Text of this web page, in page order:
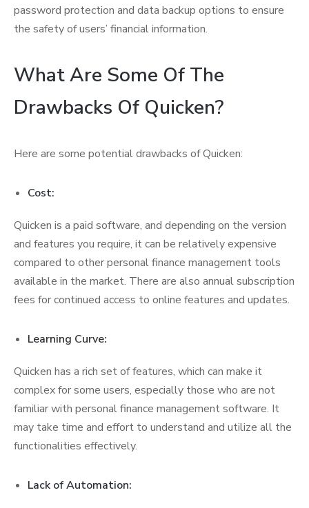
password protection and data backup options to ensure
the safety of users’ financial information.
What Are Some Of The
Drawbacks Of Quicken?
Here are some potential drawbacks of Quicken:
Cost:
Quicken is a paid software, and depending on the version
and features you require, it can be relatively expensive
compared to other personal finance management tools
available in the market. There are also annual subscription
fees for continued access to online features and updates.
Learning Curve:
Quicken has a rich set of features, which can make it
complex for some users, especially those who are not
familiar with personal finance management software. It
may take time and effort to understand and utilize all the
functionalities effectively.
Lack of Automation: